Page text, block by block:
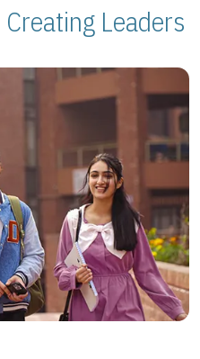
Creating Leaders